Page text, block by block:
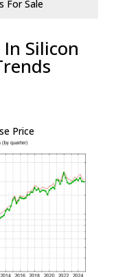
For Sale
Silicon
Price